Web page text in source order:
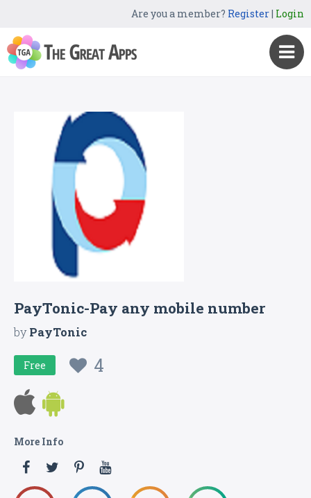
Are you a member? Register| Login
PayTonic-Pay any mobile number
byPayTonic
Free 4
More Info